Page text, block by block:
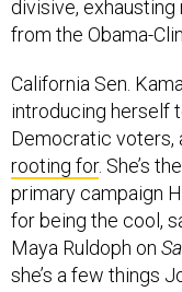
from the Obama-
introducing herself
Democratic voters,
rooting for. She’s
primary campaign
for being the cool,
Maya Ruldoph on
she’s a few things
attorney general, a